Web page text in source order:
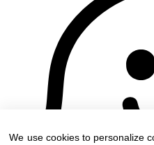
We use cookies to personalize